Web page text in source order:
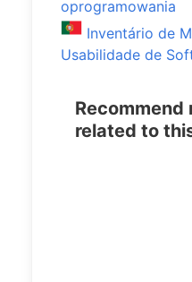
oprogramowania
Inventário de
Usabilidade de
Recommend
related to